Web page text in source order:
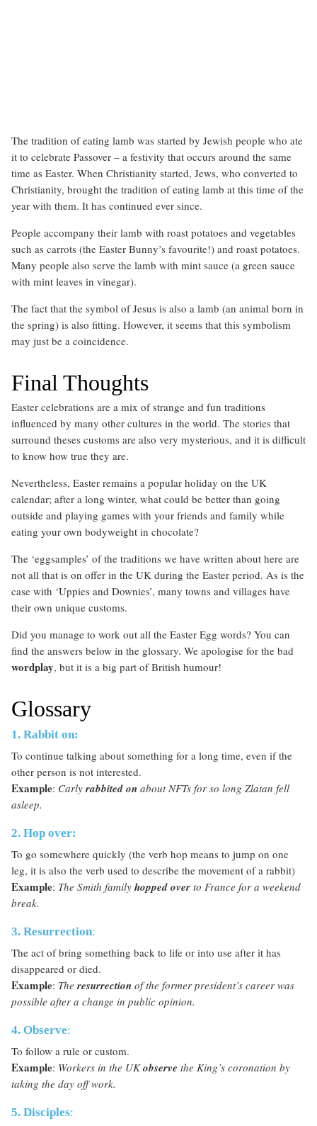
The tradition of eating lamb was started by Jewish people who ate
it to celebrate Passover – a festivity that occurs around the same
time as Easter. When Christianity started, Jews, who converted to
Christianity, brought the tradition of eating lamb at this time of the
year with them. It has continued ever since.
People accompany their lamb with roast potatoes and vegetables
such as carrots (the Easter Bunny’s favourite!) and roast potatoes.
Many people also serve the lamb with mint sauce (a green sauce
with mint leaves in vinegar).
The fact that the symbol of Jesus is also a lamb (an animal born in
the spring) is also fitting. However, it seems that this symbolism
may just be a coincidence.
Final Thoughts
Easter celebrations are a mix of strange and fun traditions
influenced by many other cultures in the world. The stories that
surround theses customs are also very mysterious, and it is difficult
to know how true they are.
Nevertheless, Easter remains a popular holiday on the UK
calendar; after a long winter, what could be better than going
outside and playing games with your friends and family while
eating your own bodyweight in chocolate?
The ‘eggsamples’ of the traditions we have written about here are
not all that is on offer in the UK during the Easter period. As is the
case with ‘Uppies and Downies’, many towns and villages have
their own unique customs.
Did you manage to work out all the Easter Egg words? You can
find the answers below in the glossary. We apologise for the bad
wordplay, but it is a big part of British humour!
Glossary
1. Rabbit on:
To continue talking about something for a long time, even if the
other person is not interested.
Example: Carlyrabbited on about NFTs for so long Zlatan fell
asleep.
2. Hop over:
To go somewhere quickly (the verb hop means to jump on one
leg, it is also the verb used to describe the movement of a rabbit)
Example: The Smith family hopped over to France for a weekend
break.
3. Resurrection:
The act of bring something back to life or into use after it has
disappeared or died.
Example: Theresurrection of the former president’s career was
possible after a change in public opinion.
4. Observe:
To follow a rule or custom.
Example: Workers in the UKobserve the King’s coronation by
taking the day off work.
5. Disciples: